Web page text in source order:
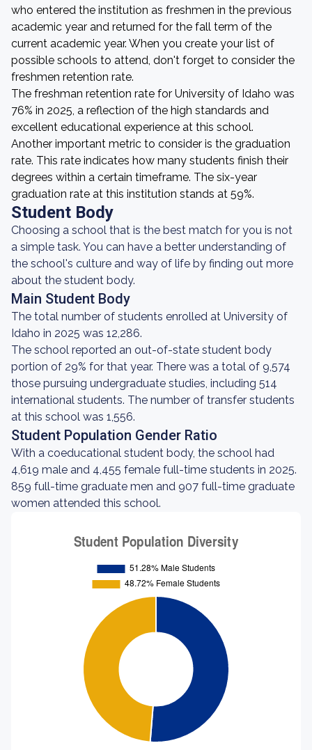
who entered the institution as freshmen in the previous
academic year and returned for the fall term of the
current academic year. When you create your list of
possible schools to attend, don't forget to consider the
freshmen retention rate.
The freshman retention rate for University of Idaho was
76% in 2025, a reflection of the high standards and
excellent educational experience at this school.
Another important metric to consider is the graduation
rate. This rate indicates how many students finish their
degrees within a certain timeframe. The six-year
graduation rate at this institution stands at 59%.
Student Body
Choosing a school that is the best match for you is not
a simple task. You can have a better understanding of
the school's culture and way of life by finding out more
about the student body.
Main Student Body
The total number of students enrolled at University of
Idaho in 2025 was 12,286.
The school reported an out-of-state student body
portion of 29% for that year. There was a total of 9,574
those pursuing undergraduate studies, including 514
international students. The number of transfer students
at this school was 1,556.
Student Population Gender Ratio
With a coeducational student body, the school had
4,619 male and 4,455 female full-time students in 2025.
859 full-time graduate men and 907 full-time graduate
women attended this school.